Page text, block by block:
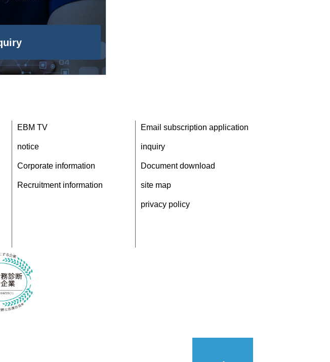
EBM TV
notice
Corporate information
Recruitment information
Email subscription application
inquiry
Document download
site map
privacy policy